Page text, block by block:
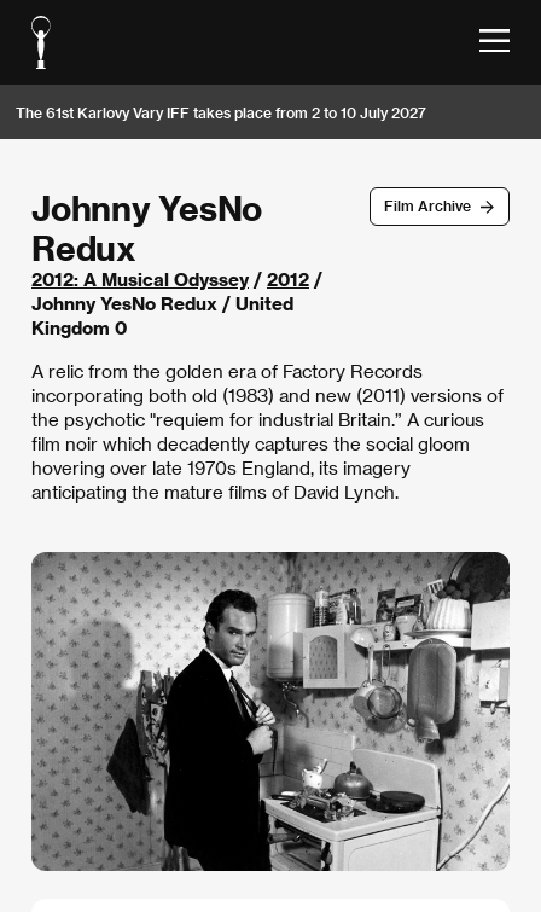
The 61st Karlovy Vary IFF takes place from 2 to 10 July 2027
Film Archive
Johnny YesNo
Redux
2012: A Musical Odyssey/ 2012 /
Johnny YesNo Redux / United
Kingdom 0
A relic from the golden era of Factory Records
incorporating both old (1983) and new (2011) versions of
the psychotic "requiem for industrial Britain.” A curious
film noir which decadently captures the social gloom
hovering over late 1970s England, its imagery
anticipating the mature films of David Lynch.